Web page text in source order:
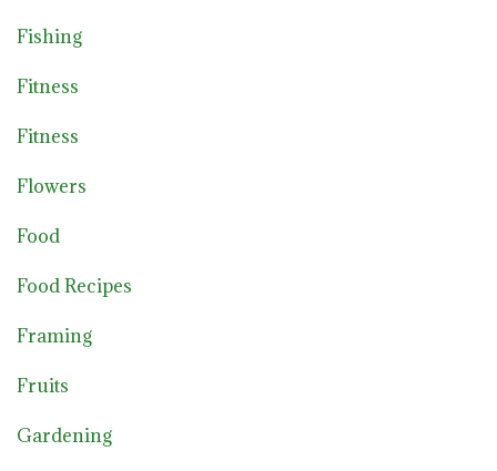
Fishing
Fitness
Fitness
Flowers
Food
Food Recipes
Framing
Fruits
Gardening